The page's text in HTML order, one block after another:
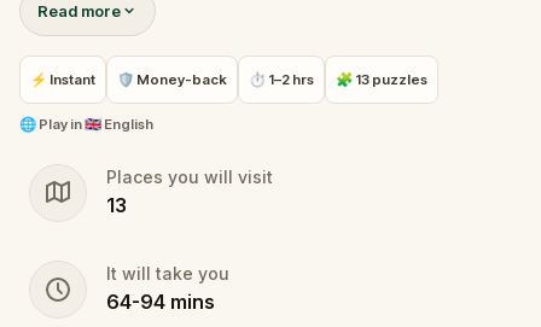
way, you’ll solve clues, discover surprising facts and
see details most guidebooks overlook. Perfect for
history lovers, puzzle fans and curious explorers.
Play at your own pace and you’ll leave with bragging
rights no selfie stick can buy
Read more
⚡ Instant 🛡 Money-back ⏱ 1–2 hrs 🧩 13 puzzles
🌐 Play in🇬🇧 English
Places you will visit
13
It will take you
64-94 mins